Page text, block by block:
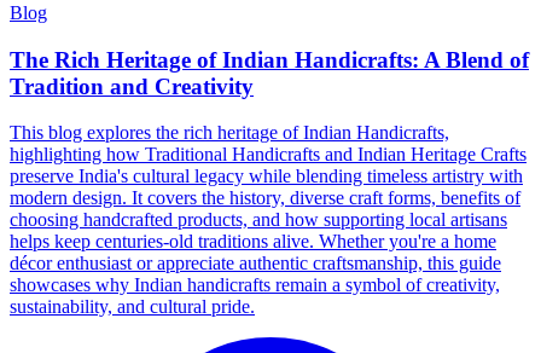
Blog
The Rich Heritage of Indian Handicrafts: A Blend of
Tradition and Creativity
This blog explores the rich heritage of Indian Handicrafts,
highlighting how Traditional Handicrafts and Indian Heritage Crafts
preserve India's cultural legacy while blending timeless artistry with
modern design. It covers the history, diverse craft forms, benefits of
choosing handcrafted products, and how supporting local artisans
helps keep centuries-old traditions alive. Whether you're a home
décor enthusiast or appreciate authentic craftsmanship, this guide
showcases why Indian handicrafts remain a symbol of creativity,
sustainability, and cultural pride.